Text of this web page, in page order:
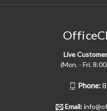
Live
(Mon. - Fri.
Phone:
Email: